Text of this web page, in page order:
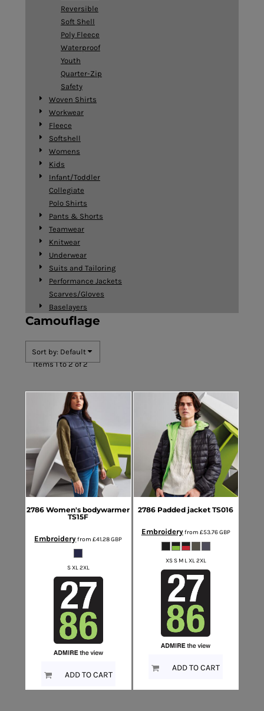
Reversible
Soft Shell
Poly Fleece
Waterproof
Youth
Quarter-Zip
Safety
Woven Shirts
Workwear
Fleece
Softshell
Womens
Kids
Infant/Toddler
Collegiate
Polo Shirts
Pants & Shorts
Teamwear
Knitwear
Underwear
Suits and Tailoring
Performance Jackets
Scarves/Gloves
Baselayers
Camouflage
Sort by: Default
Items 1 to 2 of 2
2786 Women's bodywarmer
TS15F
Embroideryfrom£41.28GBP
S XL 2XL
ADD TO CART
2786 Padded jacket TS016
Embroideryfrom £53.76GBP
XS S M L XL 2XL
ADD TO CART